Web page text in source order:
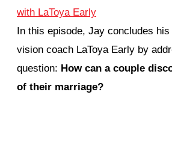
In this episode, Jay concludes
vision coach LaToya Early by
question: How can a couple
of their marriage?